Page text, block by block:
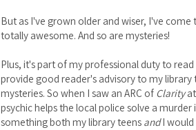
But as I've grown older and wiser, I've
totally awesome. And so are mysteries!
Plus, it's part of my professional duty to
provide good reader's advisory to my library
mysteries. So when I saw an ARC of Clarityat
psychic helps the local police solve a
something both my library teens andI would